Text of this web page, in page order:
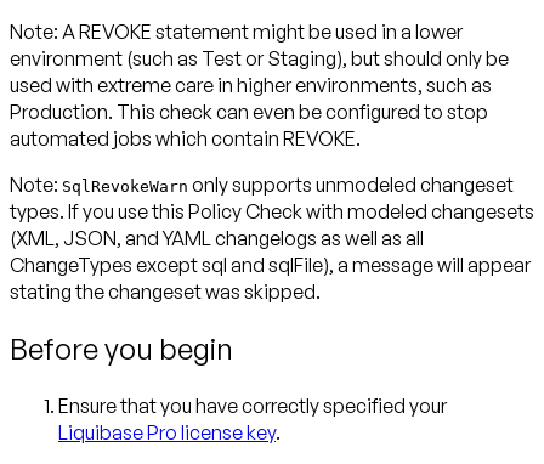
Note: A REVOKE statement might be used in a lower
environment (such as Test or Staging), but should only be
used with extreme care in higher environments, such as
Production. This check can even be configured to stop
automated jobs which contain REVOKE.
Note: SqlRevokeWarn only supports unmodeled changeset
types. If you use this Policy Check with modeled changesets
(XML, JSON, and YAML changelogs as well as all
ChangeTypes exceptsql and sqlFile), a message will appear
stating the changeset was skipped.
Before you begin
Ensure that you have correctly specified your
Liquibase Pro license key.